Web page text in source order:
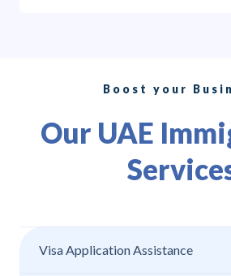
Boost your
Our UAE
Visa Application Assistance